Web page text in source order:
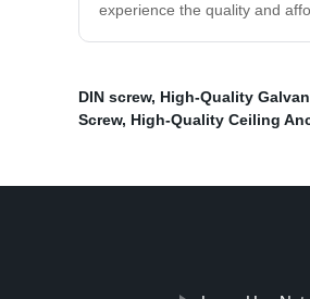
experience the quality and
DIN screw, High-Quality
Screw, High-Quality Ceiling